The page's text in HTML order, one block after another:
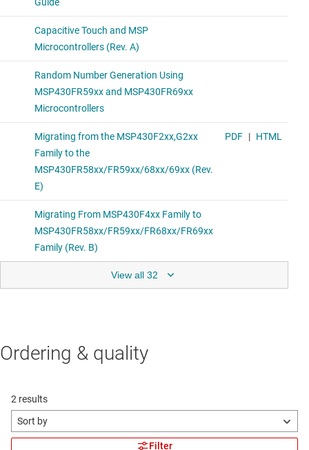
View all 32
Ordering & quality